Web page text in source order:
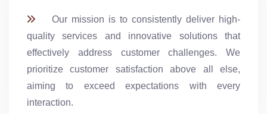
Our mission is to consistently deliver high-
quality services and innovative solutions that
effectively address customer challenges. We
prioritize customer satisfaction above all else,
aiming to exceed expectations with every
interaction.